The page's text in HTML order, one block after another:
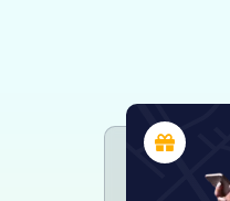
body came from poorer
reflecting the Jesuits'
Prince-Bishop Ferdinand
commissioning the
school services today.
the 18th century, but it
Baroque architect Johann